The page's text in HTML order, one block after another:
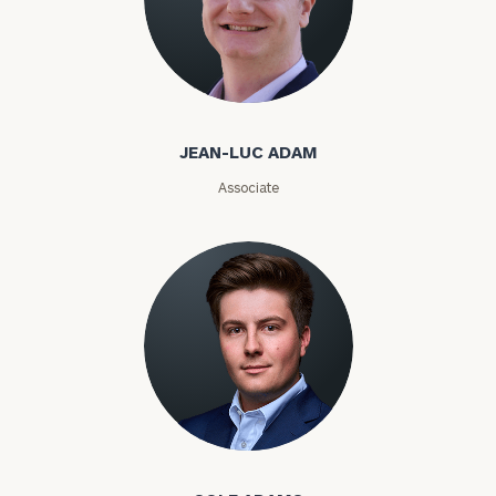
Jean-Luc Adam
JEAN-LUC ADAM
Associate
Cole Adams
ZIP
Code
Assets
Message
(optional)